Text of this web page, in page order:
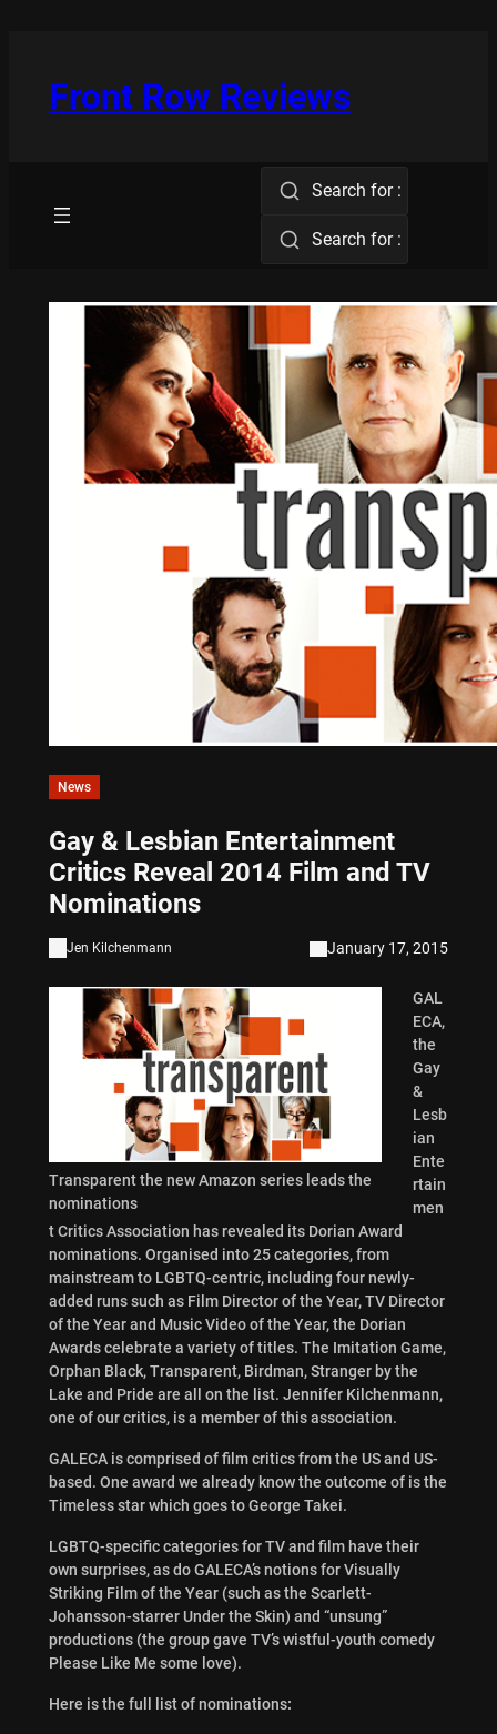
Front Row Reviews
Search for :
Search for :
News
Gay & Lesbian Entertainment
Critics Reveal 2014 Film and TV
Nominations
Jen Kilchenmann January 17, 2015
Transparent the new Amazon series leads the
nominations
GAL
ECA,
the
Gay
&
Lesb
ian
Ente
rtain
men
t Critics Association has revealed its Dorian Award
nominations. Organised into 25 categories, from
mainstream to LGBTQ-centric, including four newly-
added runs such as Film Director of the Year, TV Director
of the Year and Music Video of the Year, the Dorian
Awards celebrate a variety of titles. The Imitation Game,
Orphan Black, Transparent, Birdman, Stranger by the
Lake and Pride are all on the list. Jennifer Kilchenmann,
one of our critics, is a member of this association.
GALECA is comprised of film critics from the US and US-
based. One award we already know the outcome of is the
Timeless star which goes to George Takei.
LGBTQ-specific categories for TV and film have their
own surprises, as do GALECA’s notions for Visually
Striking Film of the Year (such as the Scarlett-
Johansson-starrer Under the Skin) and “unsung”
productions (the group gave TV’s wistful-youth comedy
Please Like Me some love).
Here is the full list of nominations: